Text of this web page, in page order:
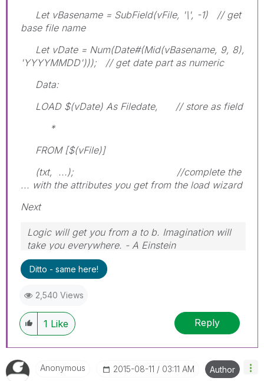
Let vBasename = SubField(vFile, '\', -1) // get
base file name
Let vDate = Num(Date#(Mid(vBasename, 9, 8),
'YYYYMMDD'))); // get date part as numeric
Data:
LOAD $(vDate) As Filedate, // store as field
*
FROM [$(vFile)]
(txt, ...); //complete the
... with the attributes you get from the load wizard
Next
Logic will get you from a to b. Imagination will
take you everywhere. - A Einstein
Ditto - same here!
2,540 Views
1 Like Reply
Anonymous ‎2015-08-11 03:11 AM Author